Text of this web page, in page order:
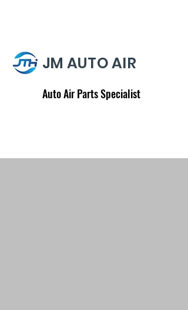
JM AUTO AIR
Auto Air Parts Specialist